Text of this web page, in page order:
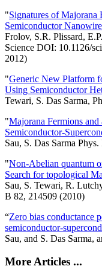
"Signatures of
Semiconductor
Frolov, S.R. Plissard,
Science DOI: 10.1126/
2012)
"Generic New Platform
Using Semiconductor
Tewari, S. Das Sarma,
"Majorana Fermions
Semiconductor-
Sau, S. Das Sarma
"Non-Abelian quantum
Search for topological
Sau, S. Tewari, R.
B 82, 214509 (2010)
“Zero bias conductance
semiconductor-
Sau, and S. Das Sarma,
More Articles ...